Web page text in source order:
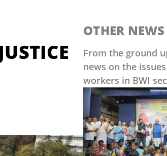
OTHER NEWS
From the ground
news on the
workers in BWI